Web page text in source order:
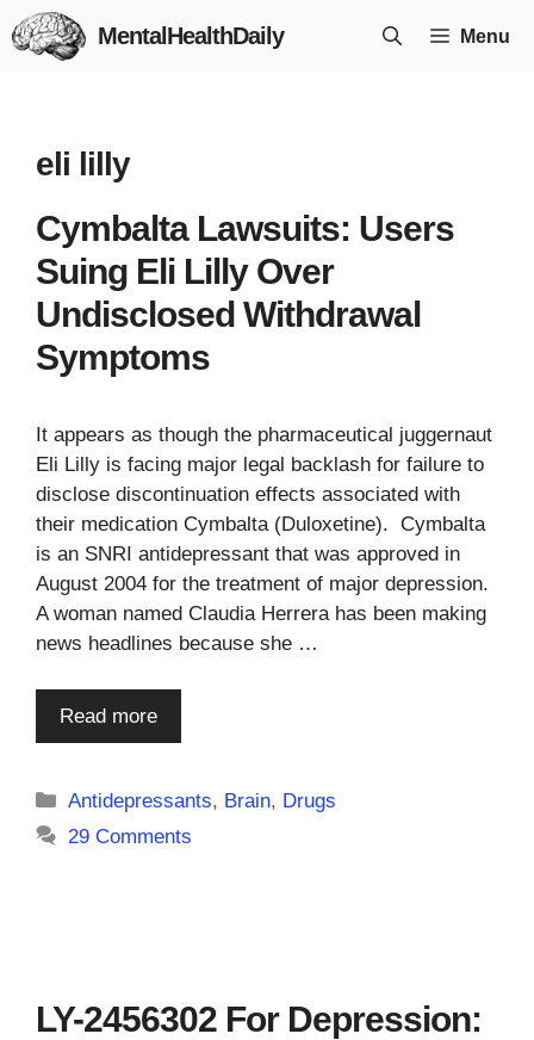
Skip
to
MentalHealthDaily Menu
eli lilly
Cymbalta Lawsuits: Users
Suing Eli Lilly Over
Undisclosed Withdrawal
Symptoms
It appears as though the pharmaceutical juggernaut
Eli Lilly is facing major legal backlash for failure to
disclose discontinuation effects associated with
their medication Cymbalta (Duloxetine). Cymbalta
is an SNRI antidepressant that was approved in
August 2004 for the treatment of major depression.
A woman named Claudia Herrera has been making
news headlines because she …
Read more
Categories
Antidepressants, Brain, Drugs
29 Comments
LY-2456302 For Depression: